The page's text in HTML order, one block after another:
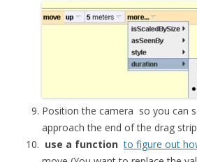
Position the camera so you can
approach the end of the drag
use a functionto figure out